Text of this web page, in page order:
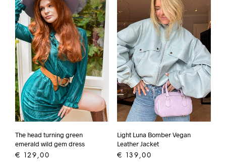
The head turning green
emerald wild gem dress
€ 129,00
Light Luna Bomber Vegan
Leather Jacket
€ 139,00